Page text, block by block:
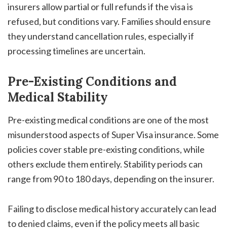
insurers allow partial or full refunds if the visa is
refused, but conditions vary. Families should ensure
they understand cancellation rules, especially if
processing timelines are uncertain.
Pre-Existing Conditions and
Medical Stability
Pre-existing medical conditions are one of the most
misunderstood aspects of Super Visa insurance. Some
policies cover stable pre-existing conditions, while
others exclude them entirely. Stability periods can
range from 90 to 180 days, depending on the insurer.
Failing to disclose medical history accurately can lead
to denied claims, even if the policy meets all basic